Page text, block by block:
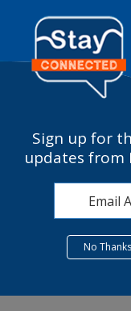
website
accessibility
system.
Sign up for
updates from
No Thanks